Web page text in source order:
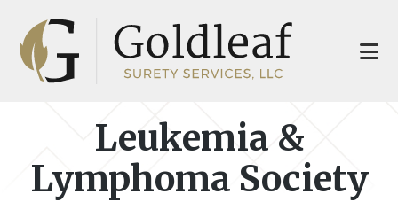
main
footer
Leukemia &
Lymphoma Society